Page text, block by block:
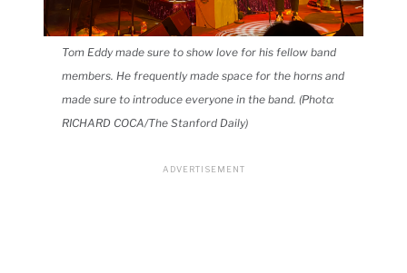
Tom Eddy made sure to show love for his fellow band
members. He frequently made space for the horns and
made sure to introduce everyone in the band. (Photo:
RICHARD COCA/The Stanford Daily)